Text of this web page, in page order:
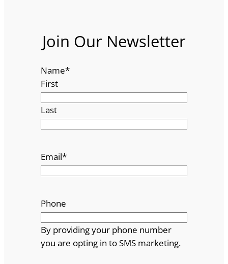
Join Our Newsletter
Name*
First
Last
Email*
Phone
By providing your phone number
you are opting in to SMS marketing.